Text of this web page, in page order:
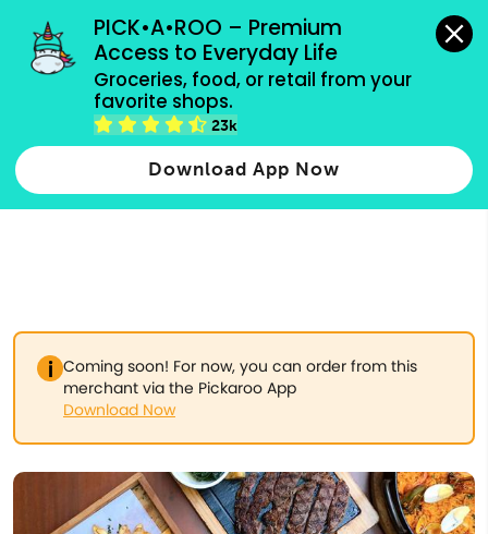
PICK•A•ROO – Premium
Access to Everyday Life
Groceries, food, or retail from your
favorite shops.
23k
Download App Now
grocery orders, all payment methods accepted.
Type 2 or more characters for results.
more
Coming soon! For now, you can order from this
merchant via the Pickaroo App
Download Now